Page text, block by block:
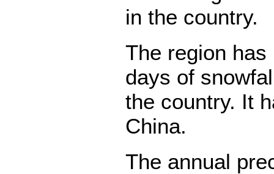
in the country.
The region
days of
the country. It
China.
The annual